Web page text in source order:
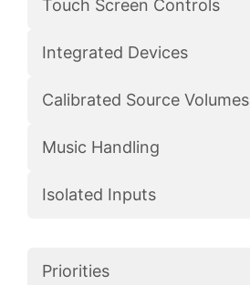
Touch Screen Controls
Integrated Devices
Calibrated Source Volumes
Music Handling
Isolated Inputs
Priorities